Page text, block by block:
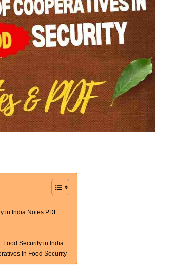
in India Notes PDF
Food Security in India
In Food Security